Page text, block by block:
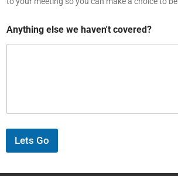
Anything else we haven't covered?
Lets Go